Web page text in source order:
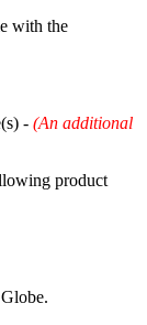
with the
- (An additional
product